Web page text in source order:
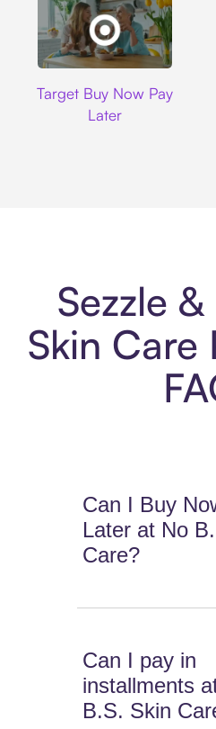
Target Buy Now Pay
Later
Sezzle
Skin Care
Can I Buy
Later at No
Care?
Can I pay in
installments
B.S. Skin